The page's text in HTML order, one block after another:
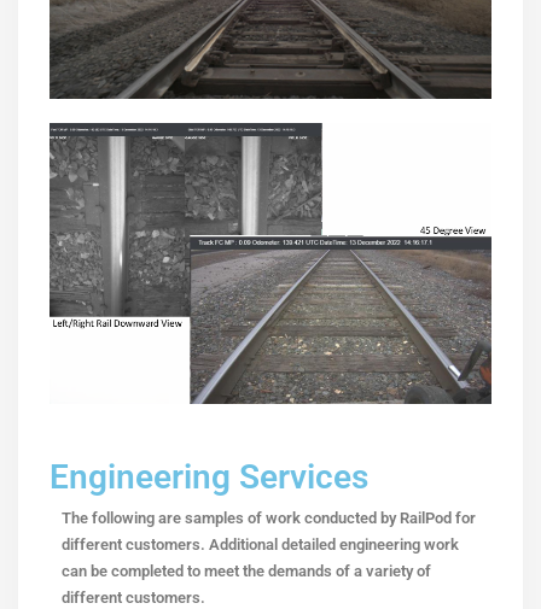
Engineering Services
The following are samples of work conducted by RailPod for
different customers. Additional detailed engineering work
can be completed to meet the demands of a variety of
different customers.